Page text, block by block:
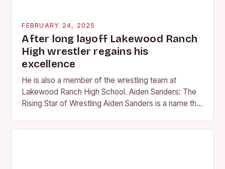
FEBRUARY 24, 2025
After long layoff Lakewood Ranch
High wrestler regains his
excellence
He is also a member of the wrestling team at
Lakewood Ranch High School. Aiden Sanders: The
Rising Star of Wrestling Aiden Sanders is a name that